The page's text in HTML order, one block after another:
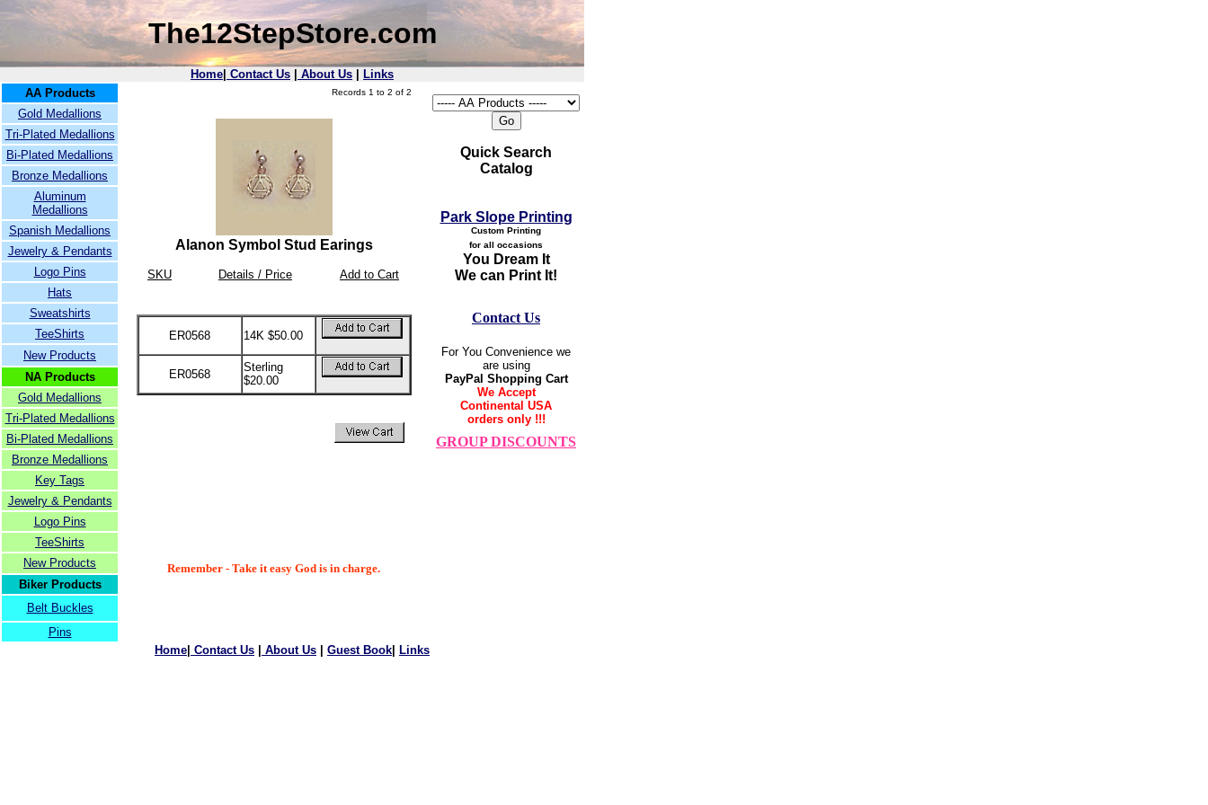
The12StepStore.com
Home Contact Us About Us
Links
AA Products
Gold Medallions
Tri-Plated Medallions
Bi-Plated Medallions
Bronze Medallions
Aluminum
Medallions
Spanish Medallions
Jewelry & Pendants
Logo Pins
Hats
Sweatshirts
TeeShirts
New Products
NA Products
Gold Medallions
Tri-Plated Medallions
Bi-Plated Medallions
Bronze Medallions
Key Tags
Jewelry & Pendants
Logo Pins
TeeShirts
New Products
Biker Products
Belt Buckles
Pins
Records 1 to 2 of 2
Alanon Symbol Stud Earings
SKU Details / Price Add to Cart
ER0568 14K $50.00
ER0568
Sterling
$20.00
Remember - Take it easy God is in charge.
Quick Search
Catalog
Park Slope Printing
Custom Printing
for all occasions
You Dream It
We can Print It!
Contact Us
For You Convenience we
are using
PayPal Shopping Cart
We Accept
Continental USA
orders only !!!
GROUP DISCOUNTS
Home Contact Us About Us Guest Book Links